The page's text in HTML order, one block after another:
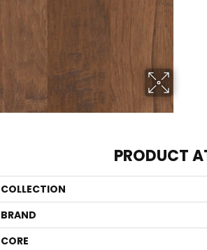
PRODUCT
COLLECTION
BRAND
CORE